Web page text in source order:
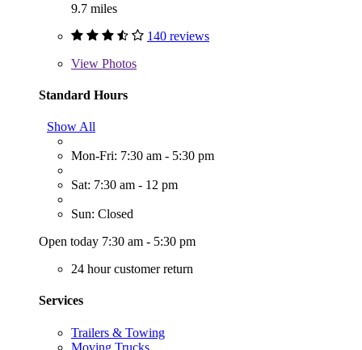
9.7 miles
140 reviews
View Photos
Standard Hours
Show All
Mon-Fri: 7:30 am - 5:30 pm
Sat: 7:30 am - 12 pm
Sun: Closed
Open today 7:30 am - 5:30 pm
24 hour customer return
Services
Trailers & Towing
Moving Trucks